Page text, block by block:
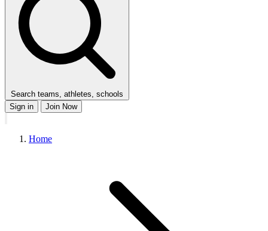
Search teams, athletes, schools
Sign in
Join Now
Home